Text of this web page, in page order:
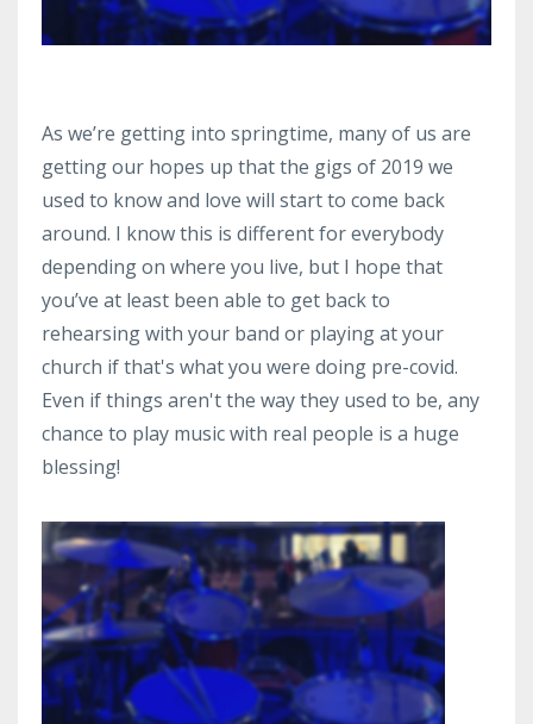
As we’re getting into springtime, many of us are
getting our hopes up that the gigs of 2019 we
used to know and love will start to come back
around. I know this is different for everybody
depending on where you live, but I hope that
you’ve at least been able to get back to
rehearsing with your band or playing at your
church if that's what you were doing pre-covid.
Even if things aren't the way they used to be, any
chance to play music with real people is a huge
blessing!